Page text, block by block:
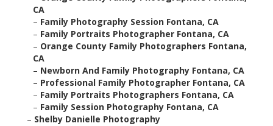
CA
– Family Photography Session Fontana, CA
– Family Portraits Photographer Fontana, CA
– Orange County Family Photographers Fontana,
CA
– Newborn And Family Photography Fontana, CA
– Professional Family Photographer Fontana, CA
– Family Portraits Photographers Fontana, CA
– Family Session Photography Fontana, CA
– Shelby Danielle Photography